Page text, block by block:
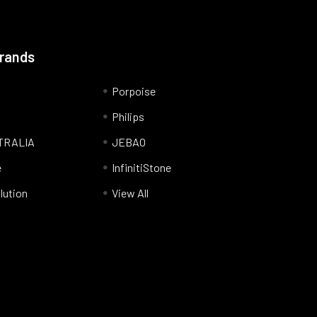
Porpoise
Philips
JEBAO
InfinitiStone
View All